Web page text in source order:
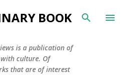
main contentBOOK
is a publication of
culture. Of
that are of interest